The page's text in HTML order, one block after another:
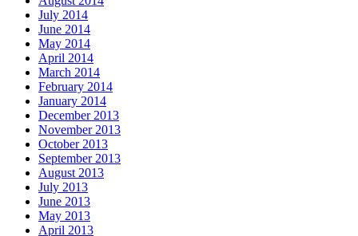
July 2014
June 2014
May 2014
April 2014
March 2014
February 2014
January 2014
December 2013
November 2013
October 2013
September 2013
August 2013
July 2013
June 2013
May 2013
April 2013